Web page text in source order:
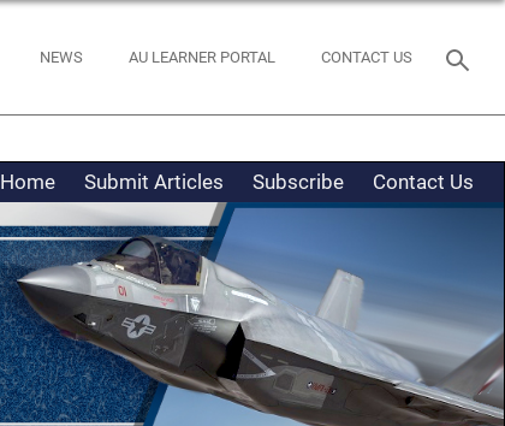
NEWS AU LEARNER PORTAL CONTACT US
Home Submit Articles Subscribe Contact Us